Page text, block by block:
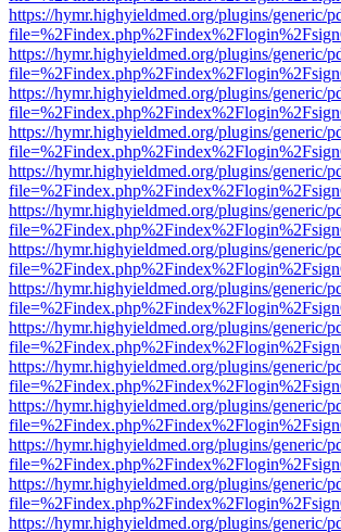
https://hymr.highyieldmed.org/plugins/generic/
https://hymr.highyieldmed.org/plugins/generic/
https://hymr.highyieldmed.org/plugins/generic/
https://hymr.highyieldmed.org/plugins/generic/
https://hymr.highyieldmed.org/plugins/generic/
https://hymr.highyieldmed.org/plugins/generic/
https://hymr.highyieldmed.org/plugins/generic/
https://hymr.highyieldmed.org/plugins/generic/
https://hymr.highyieldmed.org/plugins/generic/
https://hymr.highyieldmed.org/plugins/generic/
https://hymr.highyieldmed.org/plugins/generic/
https://hymr.highyieldmed.org/plugins/generic/
https://hymr.highyieldmed.org/plugins/generic/
https://hymr.highyieldmed.org/plugins/generic/